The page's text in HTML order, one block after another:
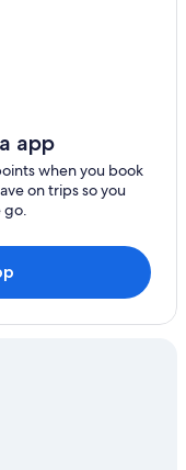
app
when you book
on trips so you
go.